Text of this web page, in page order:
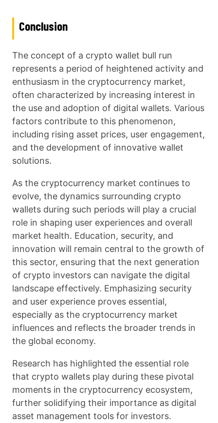
Conclusion
The concept of a crypto wallet bull run
represents a period of heightened activity and
enthusiasm in the cryptocurrency market,
often characterized by increasing interest in
the use and adoption of digital wallets. Various
factors contribute to this phenomenon,
including rising asset prices, user engagement,
and the development of innovative wallet
solutions.
As the cryptocurrency market continues to
evolve, the dynamics surrounding crypto
wallets during such periods will play a crucial
role in shaping user experiences and overall
market health. Education, security, and
innovation will remain central to the growth of
this sector, ensuring that the next generation
of crypto investors can navigate the digital
landscape effectively. Emphasizing security
and user experience proves essential,
especially as the cryptocurrency market
influences and reflects the broader trends in
the global economy.
Research has highlighted the essential role
that crypto wallets play during these pivotal
moments in the cryptocurrency ecosystem,
further solidifying their importance as digital
asset management tools for investors.